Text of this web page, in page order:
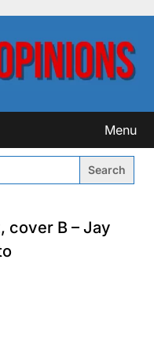
Menu
cover B – Jay